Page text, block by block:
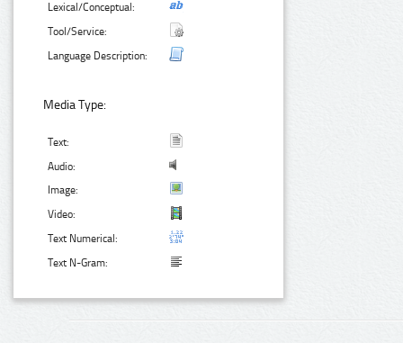
Lexical/Conceptual:
Tool/Service:
Language Description:
Media Type:
Text:
Audio:
Image:
Video:
Text Numerical:
Text N-Gram: